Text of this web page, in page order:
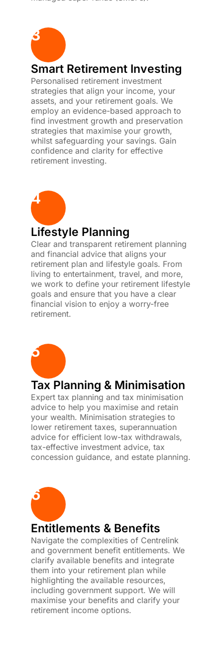
3
Smart Retirement Investing
Personalised retirement investment
strategies that align your income, your
assets, and your retirement goals. We
employ an evidence-based approach to
find investment growth and preservation
strategies that maximise your growth,
whilst safeguarding your savings. Gain
confidence and clarity for effective
retirement investing.
4
Lifestyle Planning
Clear and transparent retirement planning
and financial advice that aligns your
retirement plan and lifestyle goals. From
living to entertainment, travel, and more,
we work to define your retirement lifestyle
goals and ensure that you have a clear
financial vision to enjoy a worry-free
retirement.
5
Tax Planning & Minimisation
Expert tax planning and tax minimisation
advice to help you maximise and retain
your wealth. Minimisation strategies to
lower retirement taxes, superannuation
advice for efficient low-tax withdrawals,
tax-effective investment advice, tax
concession guidance, and estate planning.
6
Entitlements & Benefits
Navigate the complexities of Centrelink
and government benefit entitlements. We
clarify available benefits and integrate
them into your retirement plan while
highlighting the available resources,
including government support. We will
maximise your benefits and clarify your
retirement income options.